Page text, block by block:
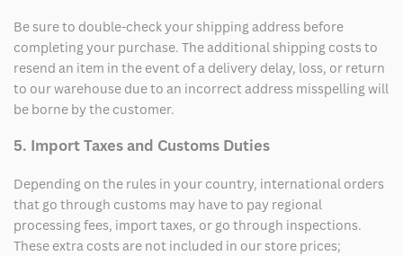
Be sure to double-check your shipping address before
completing your purchase. The additional shipping costs to
resend an item in the event of a delivery delay, loss, or return
to our warehouse due to an incorrect address misspelling will
be borne by the customer.
5. Import Taxes and Customs Duties
Depending on the rules in your country, international orders
that go through customs may have to pay regional
processing fees, import taxes, or go through inspections.
These extra costs are not included in our store prices;